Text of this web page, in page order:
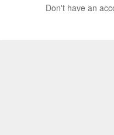
Don't have an